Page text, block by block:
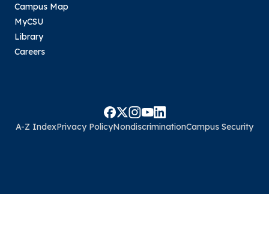
Campus Map
MyCSU
Library
Careers
A-Z IndexPrivacy PolicyNondiscriminationCampus Security